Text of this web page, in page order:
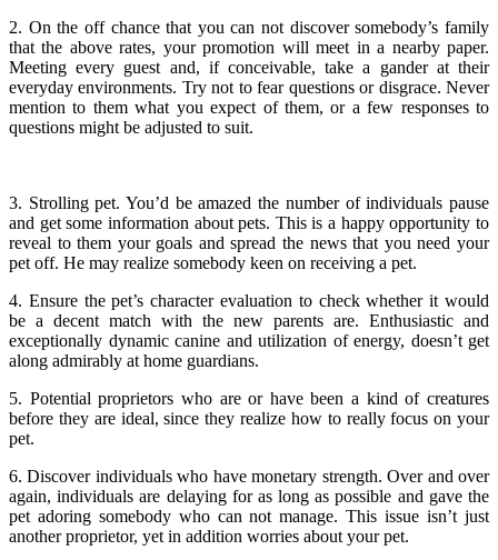
2. On the off chance that you can not discover somebody’s family
that the above rates, your promotion will meet in a nearby paper.
Meeting every guest and, if conceivable, take a gander at their
everyday environments. Try not to fear questions or disgrace. Never
mention to them what you expect of them, or a few responses to
questions might be adjusted to suit.
3. Strolling pet. You’d be amazed the number of individuals pause
and get some information about pets. This is a happy opportunity to
reveal to them your goals and spread the news that you need your
pet off. He may realize somebody keen on receiving a pet.
4. Ensure the pet’s character evaluation to check whether it would
be a decent match with the new parents are. Enthusiastic and
exceptionally dynamic canine and utilization of energy, doesn’t get
along admirably at home guardians.
5. Potential proprietors who are or have been a kind of creatures
before they are ideal, since they realize how to really focus on your
pet.
6. Discover individuals who have monetary strength. Over and over
again, individuals are delaying for as long as possible and gave the
pet adoring somebody who can not manage. This issue isn’t just
another proprietor, yet in addition worries about your pet.